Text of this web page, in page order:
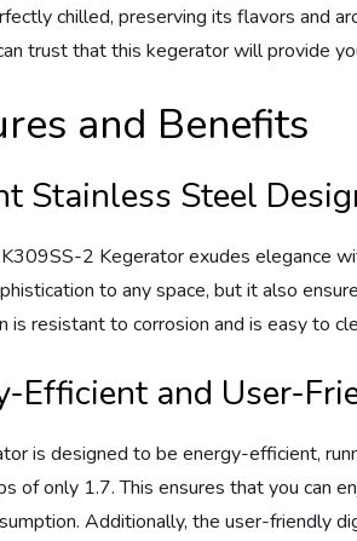
chilled, preserving its flavors and
trust that this kegerator will provide
and Benefits
Stainless Steel
2 Kegerator exudes elegance
to any space, but it also
is resistant to corrosion and is easy to
Efficient and User-
is designed to be energy-efficient,
of only 1.7. This ensures that you can
Additionally, the user-friendly